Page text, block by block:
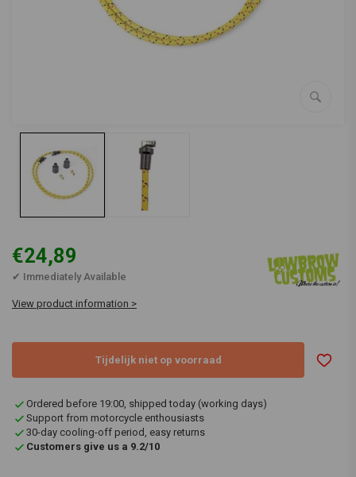
€24,89
✔ Immediately Available
View product information >
Tijdelijk niet op voorraad
Ordered before 19:00, shipped today (working days)
Support from motorcycle enthousiasts
30-day cooling-off period, easy returns
Customers give us a 9.2/10